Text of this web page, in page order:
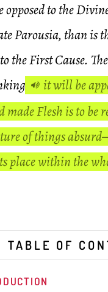
to the
Parousia, than is
the First Cause.
it will be
Flesh is to be
of things
place within the
TABLE OF